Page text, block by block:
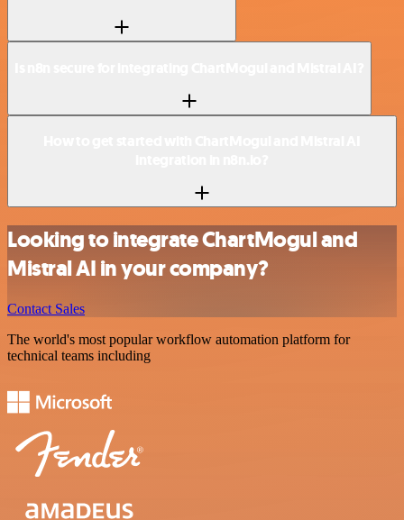
Looking to integrate ChartMogul and
Mistral AI in your company?
Contact Sales
The world's most popular workflow automation platform for
technical teams including